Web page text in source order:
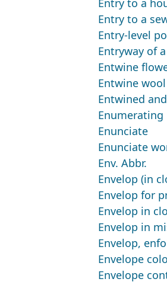
Entry to a
Entry to a
Entry-level
Entryway of
Entwine
Entwine wool
Entwined
Enumerating
Enunciate
Enunciate
Env. Abbr.
Envelop (in
Envelop for
Envelop in
Envelop in
Envelop,
Envelope
Envelope